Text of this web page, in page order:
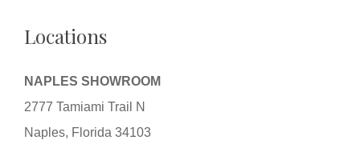
Locations
NAPLES SHOWROOM
2777 Tamiami Trail N
Naples, Florida 34103